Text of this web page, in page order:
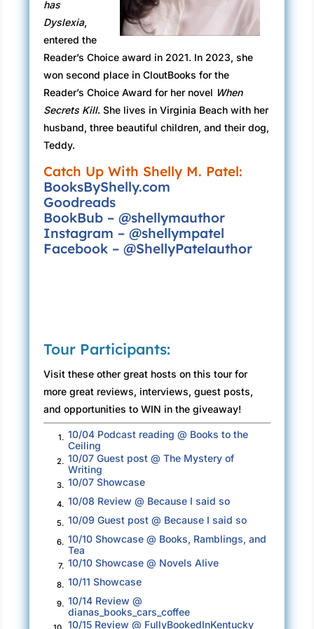
up and down my back. Taunting me, Poking fun
at me.
My eyes darted, nervously searching for any
sign of movement in the crowd, but there
wasn’t anyone out of place; everyone seemed
totally normal. Well, except for me, of course.
Okay, I’m just exaggerating, but you know how
it is when you feel pursued like that.
I almost dared not glance back, afraid to ask
who it could be, feeling as if they were
observing me again, peering in on everything
like a pervert.
The idea sent shivers up my spine, making the
tingling came to my scalp, which gradually
settling into the back of my skull.
It was the same nervousness that had
pervaded me when taking my dental admission
test; it was that cold bite gnawing at my gut, a
feeling unwilling to go away. This was a
warning, and that was clear; a terrible thing
was about to occur.
It was an omen, a premonition if you like.
Something very bad would be coming my way.
Soon.
To try and regain my composure, I closed my
eyes.
has
Dyslexia,
entered the
Reader’s Choice award in 2021. In 2023, she
won second place in CloutBooks for the
Reader’s Choice Award for her novel When
Secrets Kill. She lives in Virginia Beach with her
husband, three beautiful children, and their dog,
Teddy.
Catch Up With Shelly M. Patel:
BooksByShelly.com
Goodreads
BookBub – @shellymauthor
Instagram – @shellympatel
Facebook – @ShellyPatelauthor
Tour Participants:
Visit these other great hosts on this tour for
more great reviews, interviews, guest posts,
and opportunities to WIN in the giveaway!
1. 10/04 Podcast reading @ Books to the
Ceiling
2. 10/07 Guest post @ The Mystery of
Writing
3. 10/07 Showcase
4. 10/08 Review @ Because I said so
5. 10/09 Guest post @ Because I said so
6. 10/10 Showcase @ Books, Ramblings, and
Tea
7. 10/10 Showcase @ Novels Alive
8. 10/11 Showcase
9. 10/14 Review @
dianas_books_cars_coffee
10/15 Review @ FullyBookedInKentucky